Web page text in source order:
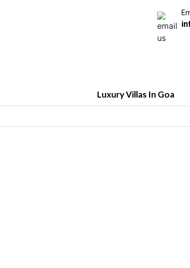
Luxury Villas In Goa